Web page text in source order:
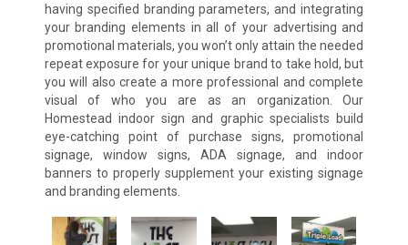
having specified branding parameters, and integrating
your branding elements in all of your advertising and
promotional materials, you won’t only attain the needed
repeat exposure for your unique brand to take hold, but
you will also create a more professional and complete
visual of who you are as an organization. Our
Homestead indoor sign and graphic specialists build
eye-catching point of purchase signs, promotional
signage, window signs, ADA signage, and indoor
banners to properly supplement your existing signage
and branding elements.